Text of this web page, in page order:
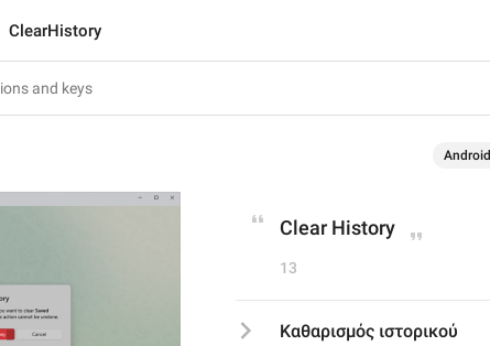
ClearHistory
Android
Clear History
13
Καθαρισμός ιστορικού